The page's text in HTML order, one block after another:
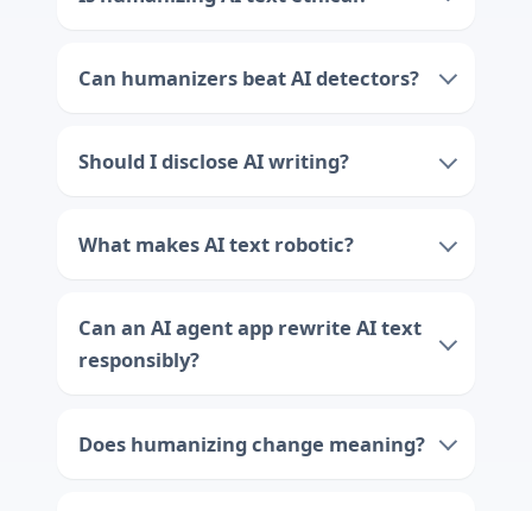
Can humanizers beat AI detectors?
Should I disclose AI writing?
What makes AI text robotic?
Can an AI agent app rewrite AI text
responsibly?
Does humanizing change meaning?